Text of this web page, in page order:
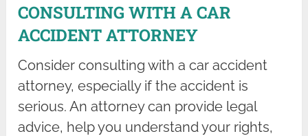
CONSULTING WITH A CAR
ACCIDENT ATTORNEY
Consider consulting with a car accident
attorney, especially if the accident is
serious. An attorney can provide legal
advice, help you understand your rights,